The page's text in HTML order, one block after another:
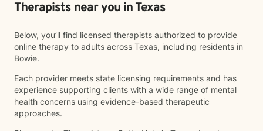
Therapists near you in Texas
Below, you’ll find licensed therapists authorized to provide
online therapy to adults across Texas, including residents in
Bowie.
Each provider meets state licensing requirements and has
experience supporting clients with a wide range of mental
health concerns using evidence-based therapeutic
approaches.